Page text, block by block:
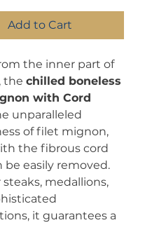
Add to Cart
the inner part of
the chilled boneless
with Cord
unparalleled
of filet mignon,
the fibrous cord
be easily removed.
steaks, medallions,
it guarantees a